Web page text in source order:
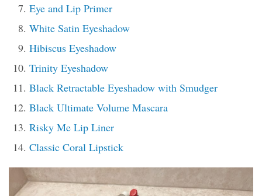
Eye and Lip Primer
White Satin Eyeshadow
Hibiscus Eyeshadow
Trinity Eyeshadow
Black Retractable Eyeshadow with Smudger
Black Ultimate Volume Mascara
Risky Me Lip Liner
Classic Coral Lipstick